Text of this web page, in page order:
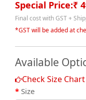
Special Price:₹
Final cost with GST +
*GST will be added at
Available
Check Size Chart
Size